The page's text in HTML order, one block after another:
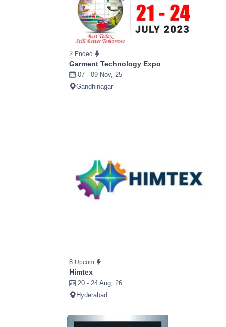
2 Ended
Garment Technology Expo
07 - 09 Nov, 25
Gandhinagar
8 Upcom
Himtex
20 - 24 Aug, 26
Hyderabad